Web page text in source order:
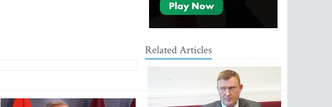
Related Articles